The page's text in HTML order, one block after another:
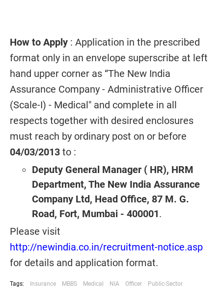
How to Apply : Application in the prescribed
format only in an envelope superscribe at left
hand upper corner as “The New India
Assurance Company - Administrative Officer
(Scale-I) - Medical" and complete in all
respects together with desired enclosures
must reach by ordinary post on or before
04/03/2013 to :
Deputy General Manager ( HR), HRM
Department, The New India Assurance
Company Ltd, Head Office, 87 M. G.
Road, Fort, Mumbai - 400001.
Please visit
http://newindia.co.in/recruitment-notice.asp
for details and application format.
Tags: Insurance MBBS Medical NIA Officer Public-Sector